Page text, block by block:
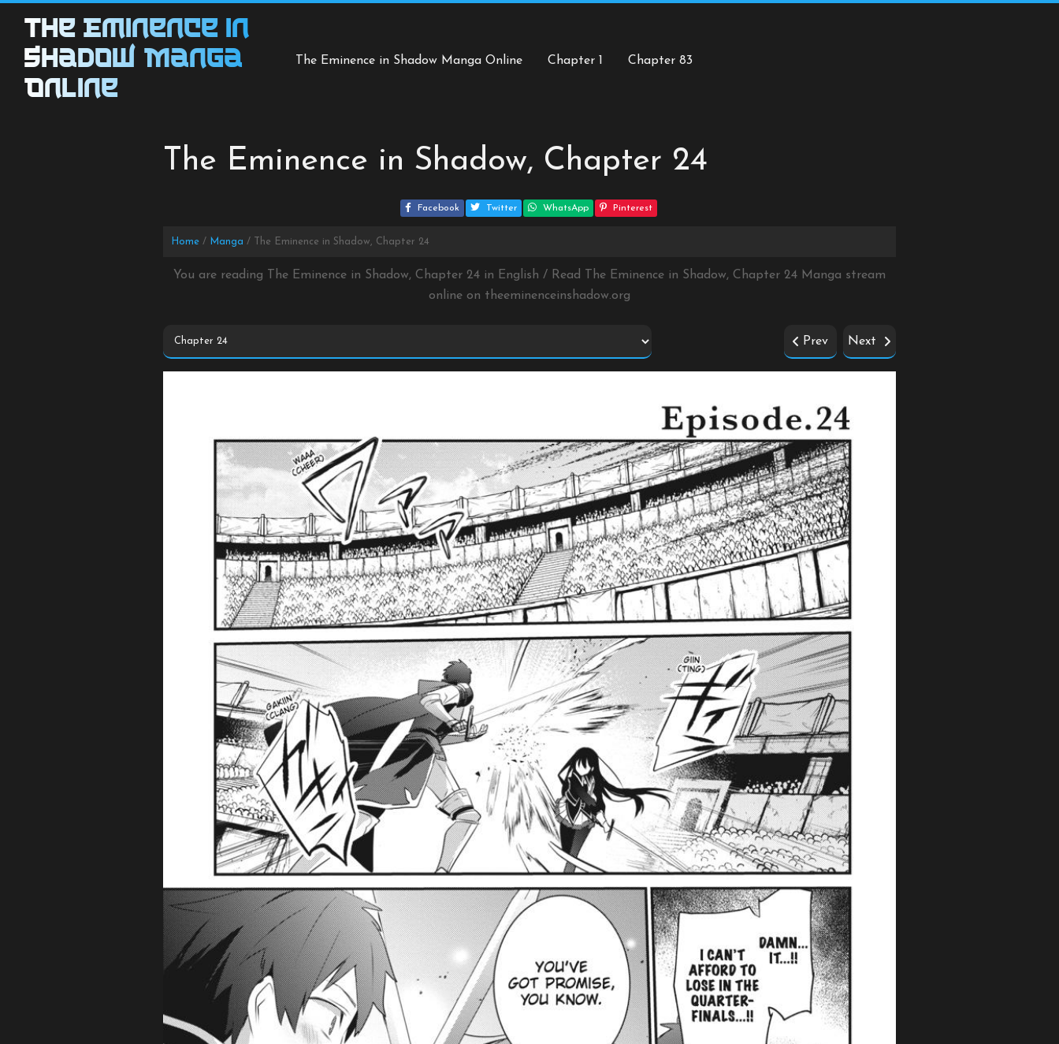
content
The Eminence in
Shadow Manga
Online
The Eminence in Shadow Manga Online Chapter 1 Chapter 83
The Eminence in Shadow, Chapter 24
Facebook Twitter WhatsApp Pinterest
Home Manga The Eminence in Shadow, Chapter 24
You are reading The Eminence in Shadow, Chapter 24 in English / Read The Eminence in Shadow, Chapter 24 Manga stream
online on theeminenceinshadow.org
Prev Next